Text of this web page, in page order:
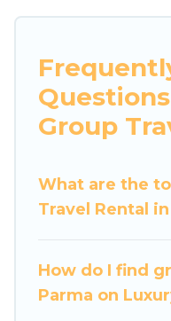
hot tubs, fitness
more.
Luxury Home Villas
for business trips,
multiple family
memorable trip
price per night for
Group
What are the
Travel Rental
How do I find
Parma on